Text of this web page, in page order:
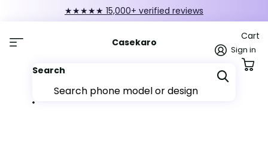
★★★★★ 15,000+ verified reviews
Casekaro
Search
Sign in
Cart